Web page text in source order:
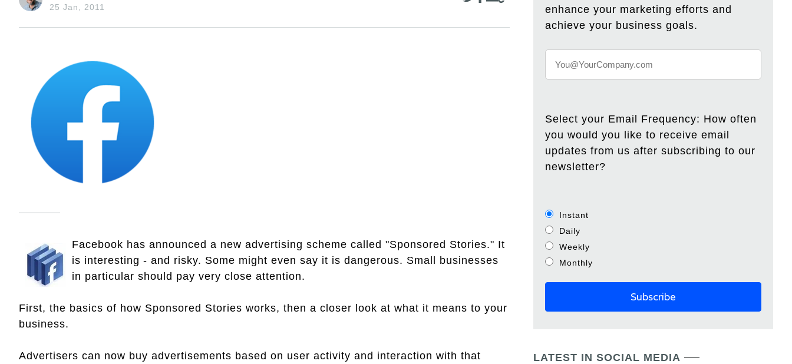
25 Jan, 2011
Facebook has announced a new advertising scheme called "Sponsored Stories." It
is interesting - and risky. Some might even say it is dangerous. Small businesses
in particular should pay very close attention.
First, the basics of how Sponsored Stories works, then a closer look at what it means to your
business.
Advertisers can now buy advertisements based on user activity and interaction with that
enhance your marketing efforts and
achieve your business goals.
Select your Email Frequency: How often
you would you like to receive email
updates from us after subscribing to our
newsletter?
Instant
Daily
Weekly
Monthly
LATEST IN SOCIAL MEDIA